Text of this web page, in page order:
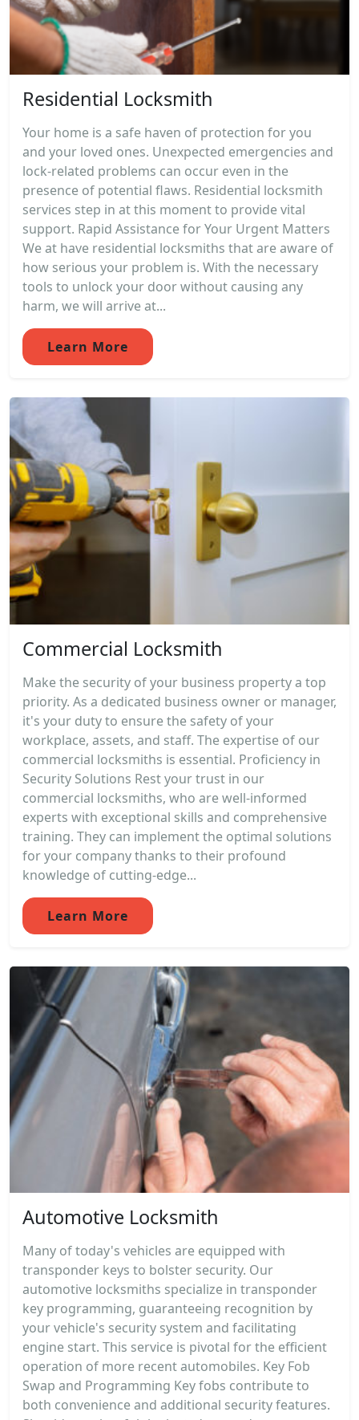
Residential Locksmith
Your home is a safe haven of protection for you
and your loved ones. Unexpected emergencies and
lock-related problems can occur even in the
presence of potential flaws. Residential locksmith
services step in at this moment to provide vital
support. Rapid Assistance for Your Urgent Matters
We at have residential locksmiths that are aware of
how serious your problem is. With the necessary
tools to unlock your door without causing any
harm, we will arrive at...
Learn More
Commercial Locksmith
Make the security of your business property a top
priority. As a dedicated business owner or manager,
it's your duty to ensure the safety of your
workplace, assets, and staff. The expertise of our
commercial locksmiths is essential. Proficiency in
Security Solutions Rest your trust in our
commercial locksmiths, who are well-informed
experts with exceptional skills and comprehensive
training. They can implement the optimal solutions
for your company thanks to their profound
knowledge of cutting-edge...
Learn More
Automotive Locksmith
Many of today's vehicles are equipped with
transponder keys to bolster security. Our
automotive locksmiths specialize in transponder
key programming, guaranteeing recognition by
your vehicle's security system and facilitating
engine start. This service is pivotal for the efficient
operation of more recent automobiles. Key Fob
Swap and Programming Key fobs contribute to
both convenience and additional security features.